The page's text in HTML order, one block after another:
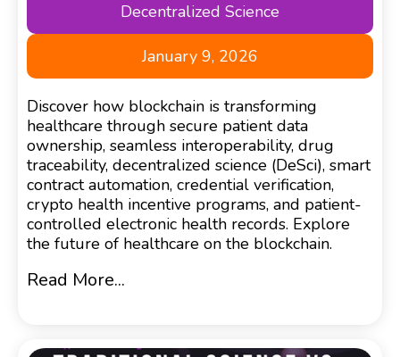
Decentralized Science
January 9, 2026
Discover how blockchain is transforming
healthcare through secure patient data
ownership, seamless interoperability, drug
traceability, decentralized science (DeSci), smart
contract automation, credential verification,
crypto health incentive programs, and patient-
controlled electronic health records. Explore
the future of healthcare on the blockchain.
Read More...